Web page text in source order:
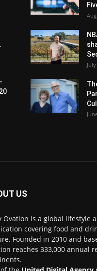
US
Ovation is a global lifestyle
covering food and
Founded in 2010 and
reaches 333,000 annual